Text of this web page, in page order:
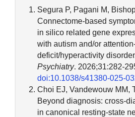
Segura P, Pagani M,
Connectome-based
in silico related gene
with autism and/or
deficit/hyperactivity
Psychiatry. 2026;31:282-
doi:10.1038/s41380-025-
Choi EJ, Vandewouw MM,
Beyond diagnosis: cross-
in canonical resting-state